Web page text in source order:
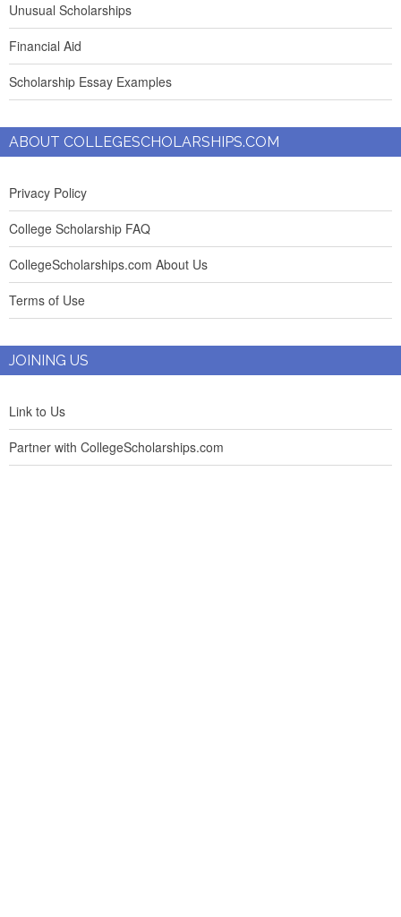
Unusual Scholarships
Financial Aid
Scholarship Essay Examples
ABOUT COLLEGESCHOLARSHIPS.COM
Privacy Policy
College Scholarship FAQ
CollegeScholarships.com About Us
Terms of Use
JOINING US
Link to Us
Partner with CollegeScholarships.com